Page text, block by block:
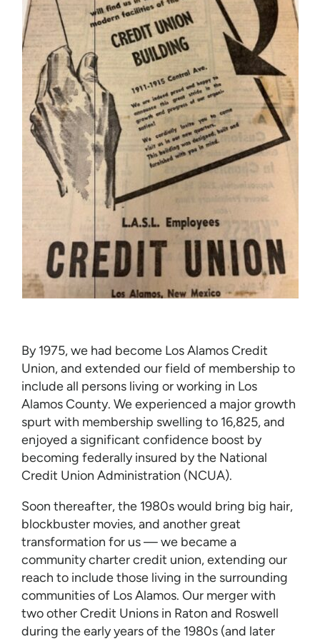
By 1975, we had become Los Alamos Credit
Union, and extended our field of membership to
include all persons living or working in Los
Alamos County. We experienced a major growth
spurt with membership swelling to 16,825, and
enjoyed a significant confidence boost by
becoming federally insured by the National
Credit Union Administration (NCUA).
Soon thereafter, the 1980s would bring big hair,
blockbuster movies, and another great
transformation for us — we became a
community charter credit union, extending our
reach to include those living in the surrounding
communities of Los Alamos. Our merger with
two other Credit Unions in Raton and Roswell
during the early years of the 1980s (and later